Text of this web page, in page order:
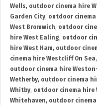
Wells, outdoor cinema hire
Garden City, outdoor cinema
West Bromwich, outdoor
hire West Ealing, outdoor
hire West Ham, outdoor
cinema hire Westcliff On Sea,
outdoor cinema hire
Wetherby, outdoor cinema
Whitby, outdoor cinema hire
Whitehaven, outdoor